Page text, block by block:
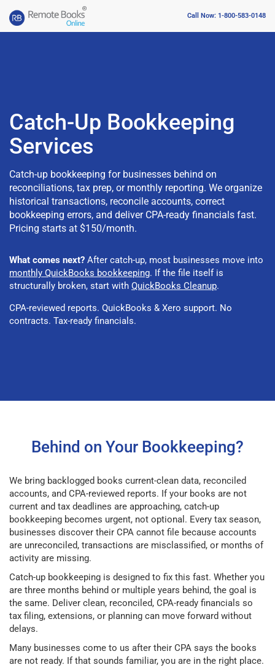
Call Now: 1-800-583-0148
Catch-Up Bookkeeping
Services
Catch-up bookkeeping for businesses behind on
reconciliations, tax prep, or monthly reporting. We organize
historical transactions, reconcile accounts, correct
bookkeeping errors, and deliver CPA-ready financials fast.
Pricing starts at $150/month.
What comes next? After catch-up, most businesses move into
monthly QuickBooks bookkeeping. If the file itself is
structurally broken, start with QuickBooks Cleanup.
CPA-reviewed reports. QuickBooks & Xero support. No
contracts. Tax-ready financials.
Behind on Your Bookkeeping?
We bring backlogged books current-clean data, reconciled
accounts, and CPA-reviewed reports. If your books are not
current and tax deadlines are approaching, catch-up
bookkeeping becomes urgent, not optional. Every tax season,
businesses discover their CPA cannot file because accounts
are unreconciled, transactions are misclassified, or months of
activity are missing.
Catch-up bookkeeping is designed to fix this fast. Whether you
are three months behind or multiple years behind, the goal is
the same. Deliver clean, reconciled, CPA-ready financials so
tax filing, extensions, or planning can move forward without
delays.
Many businesses come to us after their CPA says the books
are not ready. If that sounds familiar, you are in the right place.